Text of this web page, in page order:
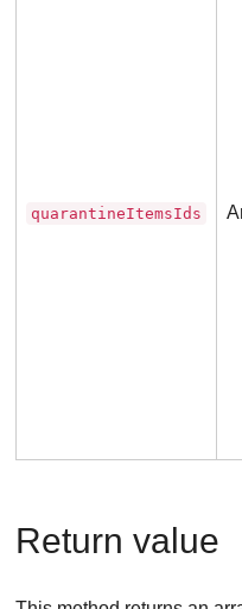
quarantineItemsIds
Return value